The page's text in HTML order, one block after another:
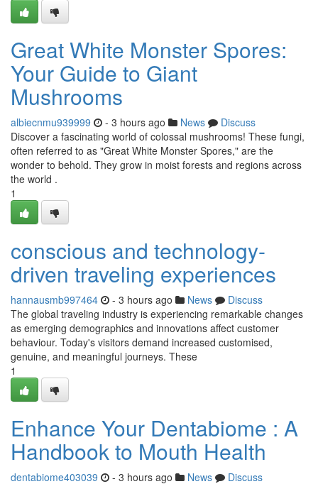
Great White Monster Spores:
Your Guide to Giant
Mushrooms
albiecnmu939999 - 3 hours ago News
Discuss
Discover a fascinating world of colossal mushrooms! These fungi,
often referred to as "Great White Monster Spores," are the
wonder to behold. They grow in moist forests and regions across
the world .
1
conscious and technology-
driven traveling experiences
hannausmb997464 - 3 hours ago News
Discuss
The global traveling industry is experiencing remarkable changes
as emerging demographics and innovations affect customer
behaviour. Today's visitors demand increased customised,
genuine, and meaningful journeys. These
1
Enhance Your Dentabiome : A
Handbook to Mouth Health
dentabiome403039 - 3 hours ago News Discuss